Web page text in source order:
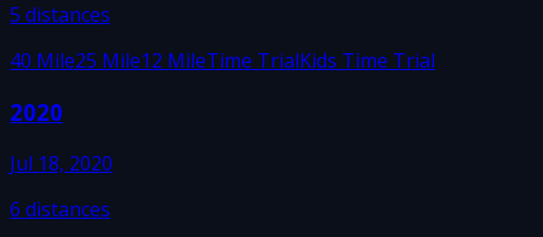
5 distances
40 Mile25 Mile12 MileTime TrialKids Time Trial
2020
Jul 18, 2020
6 distances